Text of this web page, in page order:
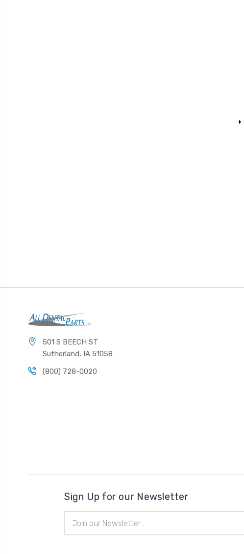
501 S BEECH ST
Sutherland, IA 51058
(800) 728-0020
Sign Up for our Newsletter
Address